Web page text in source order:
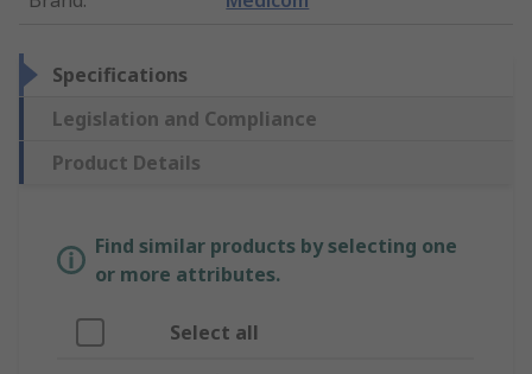
Specifications
Legislation and Compliance
Product Details
Find similar products by selecting one
or more attributes.
Select all